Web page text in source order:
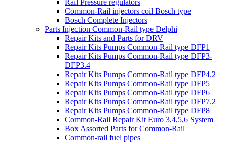
Rail Pressure regulators
Common-Rail injectors coil Bosch type
Bosch Complete Injectors
Parts Injection Common-Rail type Delphi
Repair Kits and Parts for DRV
Repair Kits Pumps Common-Rail type DFP1
Repair Kits Pumps Common-Rail type DFP3-
DFP3.4
Repair Kits Pumps Common-Rail type DFP4.2
Repair Kits Pumps Common-Rail type DFP5
Repair Kits Pumps Common-Rail type DFP6
Repair Kits Pumps Common-Rail type DFP7.2
Repair Kits Pumps Common-Rail type DFP8
Common-Rail Repair Kit Euro 3,4,5,6 System
Box Assorted Parts for Common-Rail
Common-rail fuel pipes